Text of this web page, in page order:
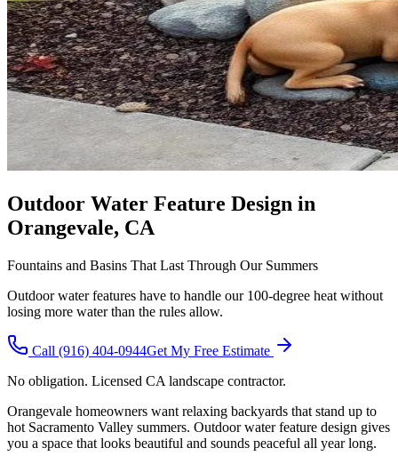
Outdoor Water Feature Design in
Orangevale, CA
Fountains and Basins That Last Through Our Summers
Outdoor water features have to handle our 100-degree heat without
losing more water than the rules allow.
Call (916) 404-0944Get My Free Estimate
No obligation. Licensed CA landscape contractor.
Orangevale homeowners want relaxing backyards that stand up to
hot Sacramento Valley summers. Outdoor water feature design gives
you a space that looks beautiful and sounds peaceful all year long.